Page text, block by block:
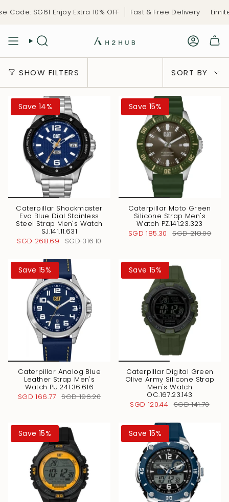
SG61 Enjoy Extra 10% OFF Fast & Free Delivery
SHOW FILTERS
Sort
by
SORT BY
Save 14%
Caterpillar Shockmaster
Evo Blue Dial Stainless
Steel Strap Men's Watch
SJ.141.11.631
SGD 268.69
SGD 316.10
Save 15%
Caterpillar Moto Green
Silicone Strap Men's
Watch PZ.141.23.323
SGD 185.30
SGD 218.00
Save 15%
Caterpillar Analog Blue
Leather Strap Men's
Watch PU.241.36.616
SGD 166.77 SGD 196.20
Save 15%
Caterpillar Digital Green
Olive Army Silicone Strap
Men's Watch
OC.167.23.143
SGD 120.44 SGD 141.70
Save 15% Save 15%